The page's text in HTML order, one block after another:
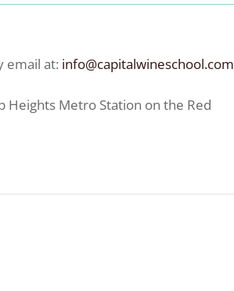
email at: info@capitalwineschool.com
Heights Metro Station on the Red